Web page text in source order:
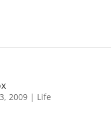
2009| Life